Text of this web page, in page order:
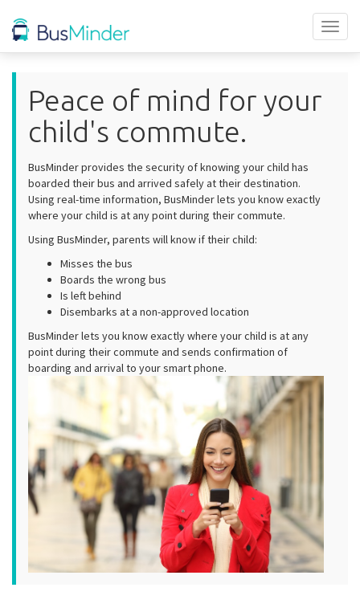
Peace of mind for your
child's commute.
BusMinder provides the security of knowing your child has
boarded their bus and arrived safely at their destination.
Using real-time information, BusMinder lets you know exactly
where your child is at any point during their commute.
Using BusMinder, parents will know if their child:
Misses the bus
Boards the wrong bus
Is left behind
Disembarks at a non-approved location
BusMinder lets you know exactly where your child is at any
point during their commute and sends confirmation of
boarding and arrival to your smart phone.